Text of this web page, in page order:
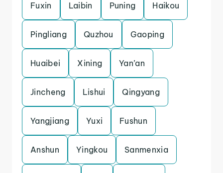
Fuxin Laibin Puning Haikou
Pingliang Quzhou Gaoping
Huaibei Xining Yan’an
Jincheng Lishui Qingyang
Yangjiang Yuxi Fushun
Anshun Yingkou Sanmenxia